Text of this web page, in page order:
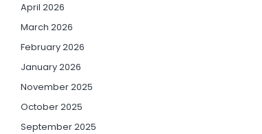
April 2026
March 2026
February 2026
January 2026
November 2025
October 2025
September 2025